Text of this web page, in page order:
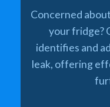
Concerned
your fridge?
identifies and
leak, offering